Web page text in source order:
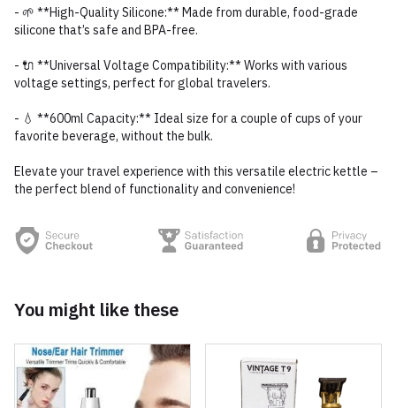
- 🌱 **High-Quality Silicone:** Made from durable, food-grade
silicone that’s safe and BPA-free.
- 🔌 **Universal Voltage Compatibility:** Works with various
voltage settings, perfect for global travelers.
- 💧 **600ml Capacity:** Ideal size for a couple of cups of your
favorite beverage, without the bulk.
Elevate your travel experience with this versatile electric kettle –
the perfect blend of functionality and convenience!
You might like these